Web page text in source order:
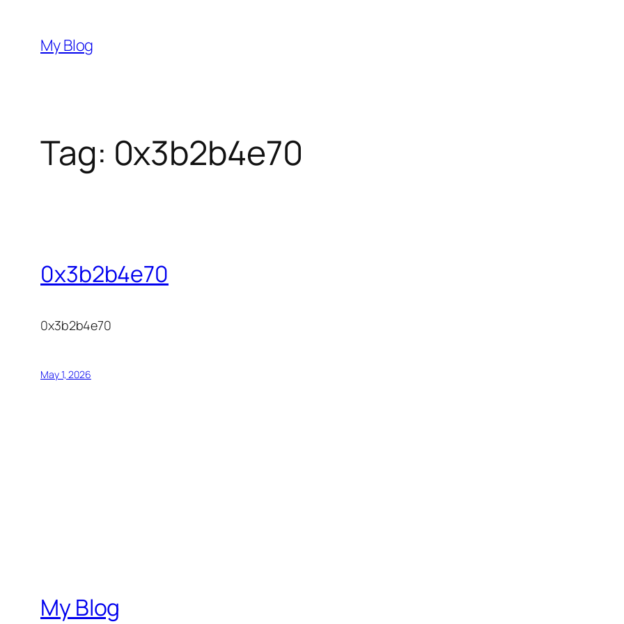
content
My Blog
Tag: 0x3b2b4e70
0x3b2b4e70
0x3b2b4e70
May 1, 2026
My Blog